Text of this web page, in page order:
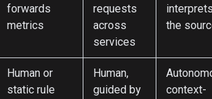
forwards
metrics
requests
across
services
the
Human or
static rule
Human,
guided by
context-